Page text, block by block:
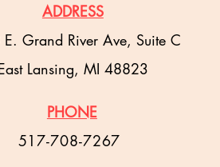
ADDRESS
Grand River Ave, Suite C
Lansing, MI 48823
PHONE
517-708-7267